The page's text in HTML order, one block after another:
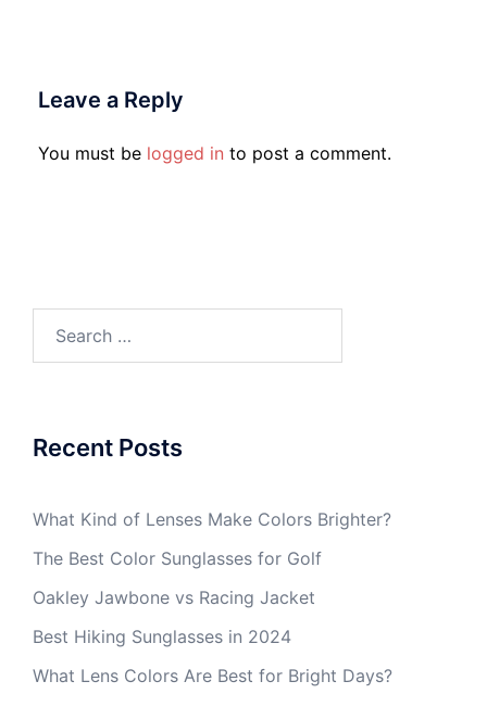
Leave a Reply
You must be logged in to post a comment.
Recent Posts
What Kind of Lenses Make Colors Brighter?
The Best Color Sunglasses for Golf
Oakley Jawbone vs Racing Jacket
Best Hiking Sunglasses in 2024
What Lens Colors Are Best for Bright Days?